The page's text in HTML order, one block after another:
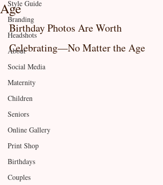
Style Guide
Branding
Headshots
About
Social Media
Maternity
Children
Seniors
Online Gallery
Print Shop
Birthdays
Couples
Age
Birthday Photos Are Worth
Celebrating—No Matter the Age